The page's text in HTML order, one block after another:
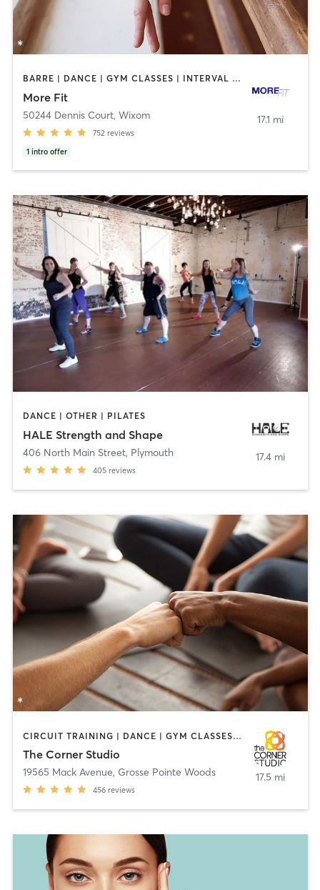
BARRE | DANCE | GYM CLASSES | INTERVAL TRAINING | OTHER | PERSONAL TRAINING | STRENGTH TRAINING | WEIGHT TRAINING
More Fit
50244 Dennis Court, Wixom
752 reviews
1 intro offer
17.1 mi
DANCE | OTHER | PILATES
HALE Strength and Shape
406 North Main Street, Plymouth
405 reviews
17.4 mi
CIRCUIT TRAINING | DANCE | GYM CLASSES | HEATED THERAPY | OTHER | PERSONAL TRAINING | PILATES | YOGA
The Corner Studio
19565 Mack Avenue, Grosse Pointe Woods
456 reviews
17.5 mi